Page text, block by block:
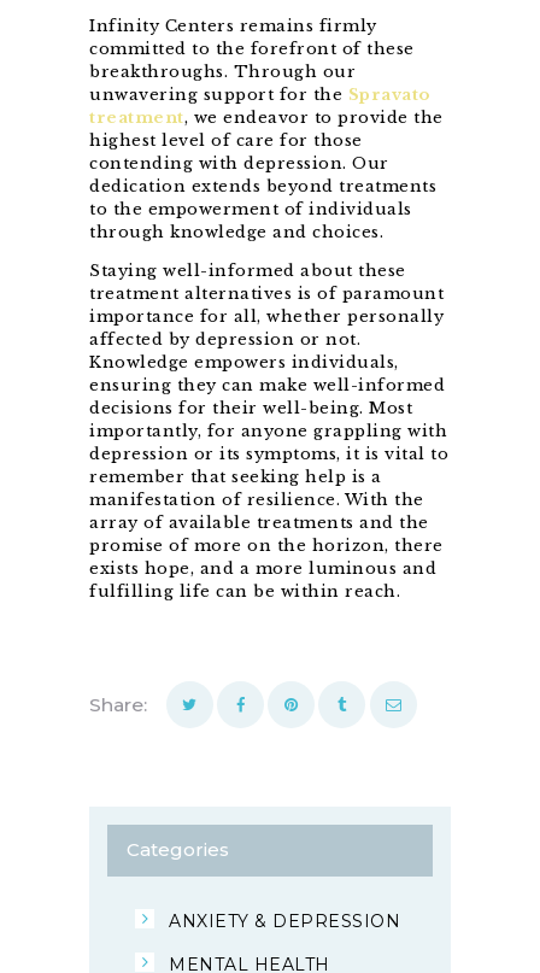
Infinity Centers remains firmly
committed to the forefront of these
breakthroughs. Through our
unwavering support for the Spravato
treatment, we endeavor to provide the
highest level of care for those
contending with depression. Our
dedication extends beyond treatments
to the empowerment of individuals
through knowledge and choices.
Staying well-informed about these
treatment alternatives is of paramount
importance for all, whether personally
affected by depression or not.
Knowledge empowers individuals,
ensuring they can make well-informed
decisions for their well-being. Most
importantly, for anyone grappling with
depression or its symptoms, it is vital to
remember that seeking help is a
manifestation of resilience. With the
array of available treatments and the
promise of more on the horizon, there
exists hope, and a more luminous and
fulfilling life can be within reach.
Share:
Categories
ANXIETY & DEPRESSION
MENTAL HEALTH